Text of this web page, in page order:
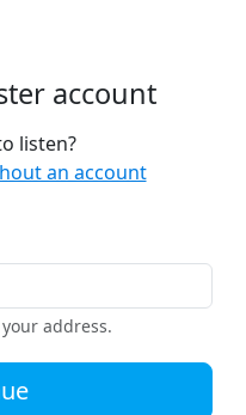
account
listen?
an account
address.